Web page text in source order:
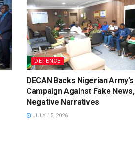
DEFENCE
DECAN Backs Nigerian Army’s
Campaign Against Fake News,
Negative Narratives
JULY 15, 2026